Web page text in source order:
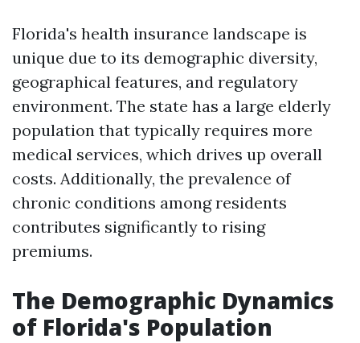
Florida's health insurance landscape is
unique due to its demographic diversity,
geographical features, and regulatory
environment. The state has a large elderly
population that typically requires more
medical services, which drives up overall
costs. Additionally, the prevalence of
chronic conditions among residents
contributes significantly to rising
premiums.
The Demographic Dynamics
of Florida's Population